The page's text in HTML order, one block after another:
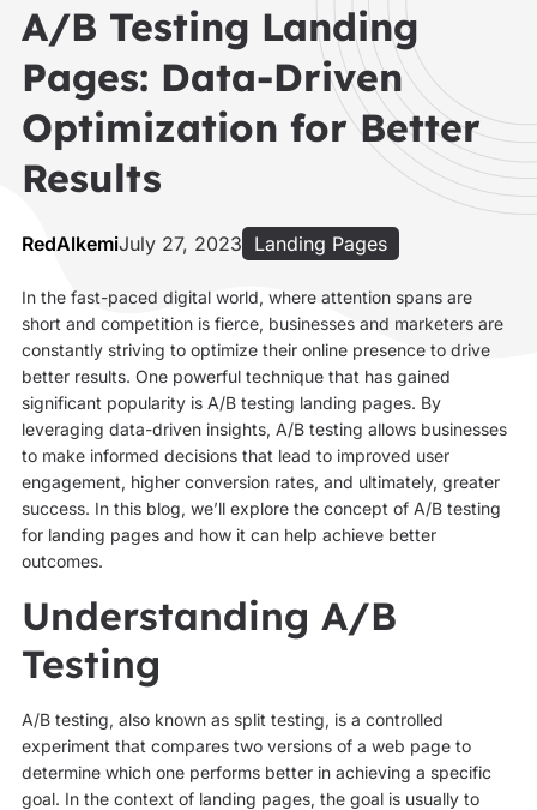
A/B Testing Landing
Pages: Data-Driven
Optimization for Better
Results
RedAlkemiJuly 27, 2023 Landing Pages
In the fast-paced digital world, where attention spans are
short and competition is fierce, businesses and marketers are
constantly striving to optimize their online presence to drive
better results. One powerful technique that has gained
significant popularity is A/B testing landing pages. By
leveraging data-driven insights, A/B testing allows businesses
to make informed decisions that lead to improved user
engagement, higher conversion rates, and ultimately, greater
success. In this blog, we’ll explore the concept of A/B testing
for landing pages and how it can help achieve better
outcomes.
Understanding A/B
Testing
A/B testing, also known as split testing, is a controlled
experiment that compares two versions of a web page to
determine which one performs better in achieving a specific
goal. In the context of landing pages, the goal is usually to